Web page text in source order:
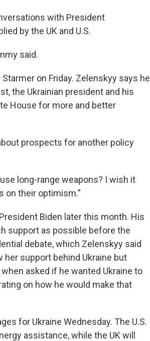
with President
by the UK and U.S.
said.
on Friday. Zelenskyy says he
the Ukrainian president and his
House for more and better
prospects for another policy
long-range weapons? I wish it
on their optimism.”
Biden later this month. His
support as possible before the
debate, which Zelenskyy said
her support behind Ukraine but
asked if he wanted Ukraine to
on how he would make that
for Ukraine Wednesday. The U.S.
assistance, while the UK will